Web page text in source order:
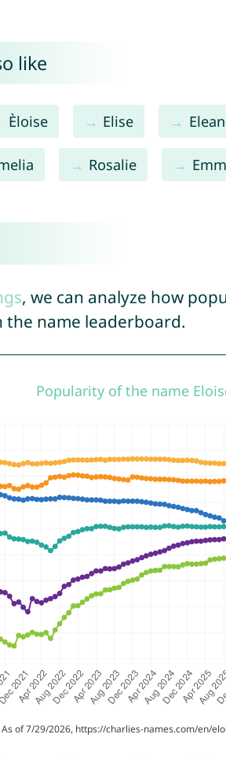
like
Èloise Elise
Rosalie
, we can analyze how
the name leaderboard.